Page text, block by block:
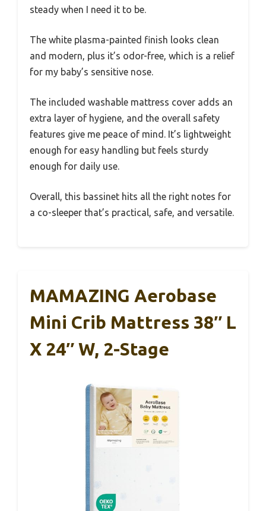
steady when I need it to be.
The white plasma-painted finish looks clean
and modern, plus it’s odor-free, which is a relief
for my baby’s sensitive nose.
The included washable mattress cover adds an
extra layer of hygiene, and the overall safety
features give me peace of mind. It’s lightweight
enough for easy handling but feels sturdy
enough for daily use.
Overall, this bassinet hits all the right notes for
a co-sleeper that’s practical, safe, and versatile.
MAMAZING Aerobase
Mini Crib Mattress 38″ L
X 24″ W, 2-Stage